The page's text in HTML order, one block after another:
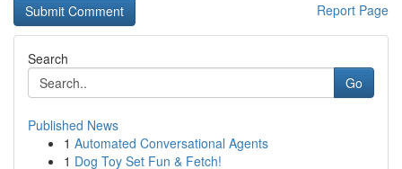
Report Page
Search
Go
Published News
1 Automated Conversational Agents
1 Dog Toy Set Fun & Fetch!